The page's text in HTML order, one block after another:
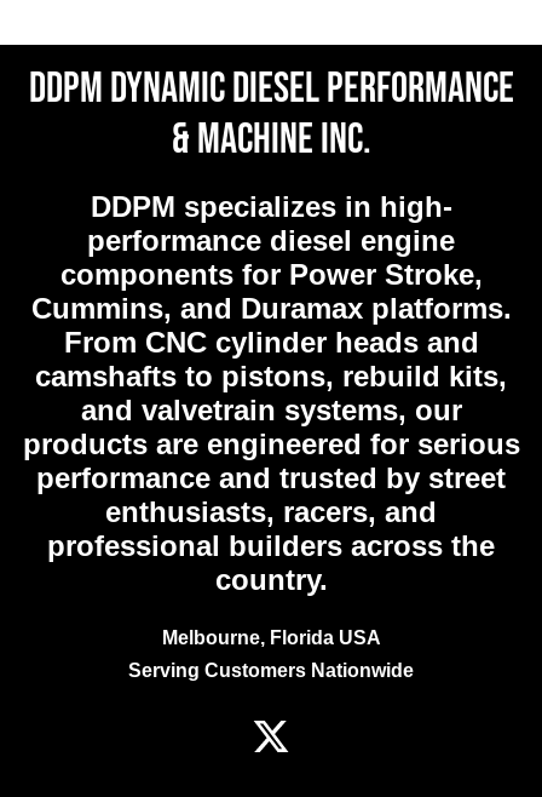
DDPM Dynamic Diesel Performance
& Machine Inc.
DDPM specializes in high-
performance diesel engine
components for Power Stroke,
Cummins, and Duramax platforms.
From CNC cylinder heads and
camshafts to pistons, rebuild kits,
and valvetrain systems, our
products are engineered for serious
performance and trusted by street
enthusiasts, racers, and
professional builders across the
country.
Melbourne, Florida USA
Serving Customers Nationwide